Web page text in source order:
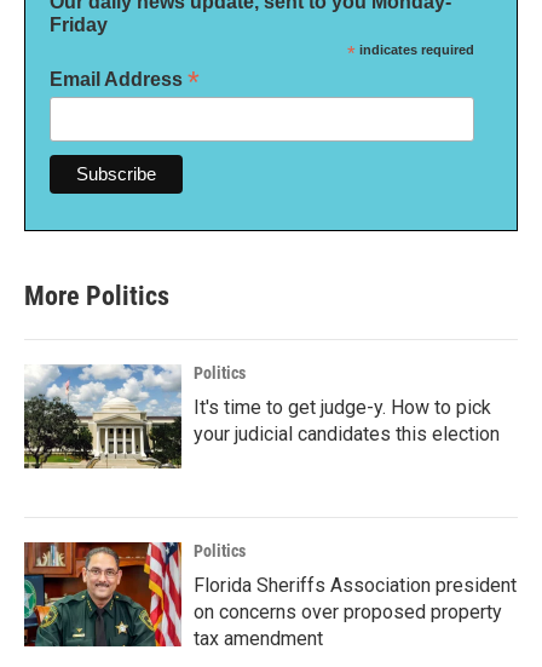
Friday
* indicates required
Email Address *
More Politics
Politics
It's time to get judge-y. How to pick
your judicial candidates this election
Politics
Florida Sheriffs Association president
on concerns over proposed property
tax amendment